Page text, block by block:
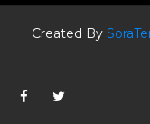
Created By